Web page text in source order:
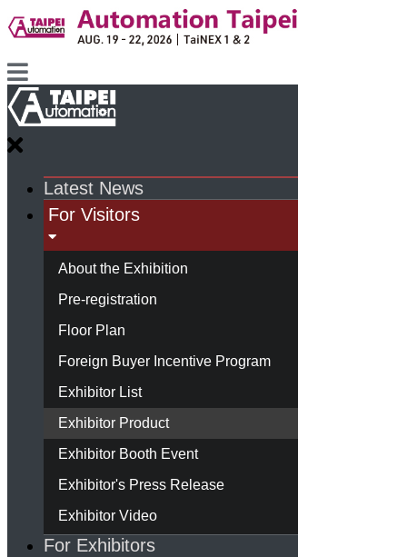
Latest News
For Visitors
About the Exhibition
Pre-registration
Floor Plan
Foreign Buyer Incentive Program
Exhibitor List
Exhibitor Product
Exhibitor Booth Event
Exhibitor's Press Release
Exhibitor Video
For Exhibitors